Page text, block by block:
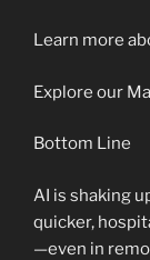
Learn more
Explore our
Bottom Line
AI is shaking
quicker,
—even in